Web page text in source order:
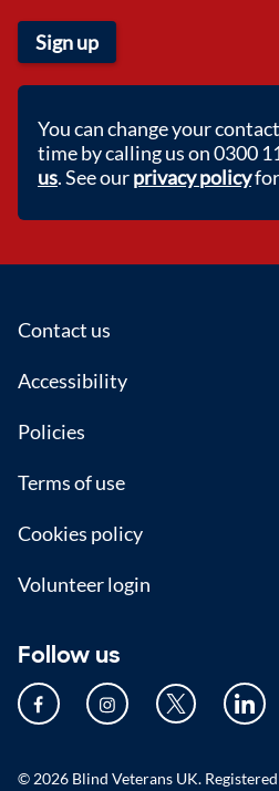
Sign up
You can change your
time by calling us on 0300
us. See ourprivacy policyfor
Footer
Contact us
Accessibility
Policies
Terms of use
Cookies policy
Volunteer login
Follow us
© 2026 Blind Veterans UK.